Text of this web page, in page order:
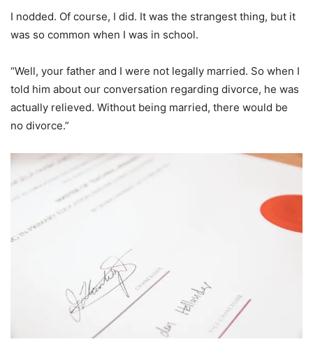
I nodded. Of course, I did. It was the strangest thing, but it
was so common when I was in school.
“Well, your father and I were not legally married. So when I
told him about our conversation regarding divorce, he was
actually relieved. Without being married, there would be
no divorce.”